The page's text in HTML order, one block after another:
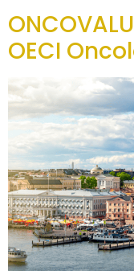
OECI